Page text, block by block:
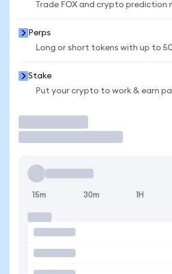
Trade FOX and crypto prediction
Perps
Long or short tokens with up to
Stake
Put your crypto to work & earn
15m 30m 1H